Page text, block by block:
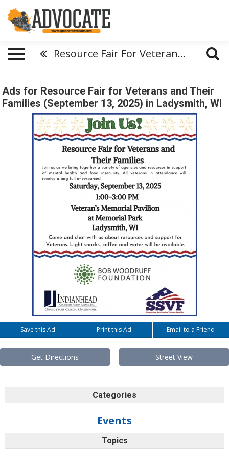
Resource Fair For Veterans And Their Families (September 13, 2025)
Ads for Resource Fair for Veterans and Their
Families (September 13, 2025) in Ladysmith, WI
Save this Ad Print this Ad Email to a Friend
Get Directions Street View
Categories
Events
Topics